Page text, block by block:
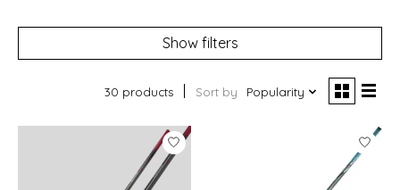
Show filters
30 products Sort by Popularity